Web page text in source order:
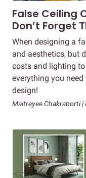
False Ceiling
Don’t Forget
When designing a
and aesthetics, but
costs and lighting
everything you
design!
Maitreyee Chakraborti |